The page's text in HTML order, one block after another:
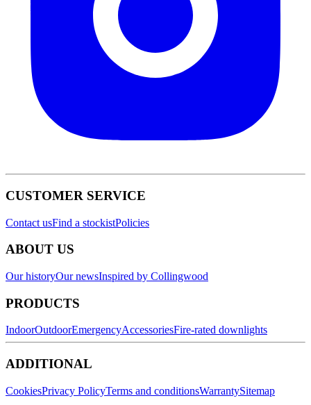
CUSTOMER SERVICE
Contact usFind a stockistPolicies
ABOUT US
Our historyOur newsInspired by Collingwood
PRODUCTS
IndoorOutdoorEmergencyAccessoriesFire-rated downlights
ADDITIONAL
CookiesPrivacy PolicyTerms and conditionsWarrantySitemap